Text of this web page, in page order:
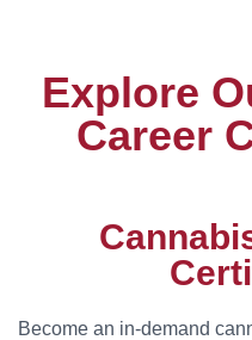
Explore
Career
Become an in-demand